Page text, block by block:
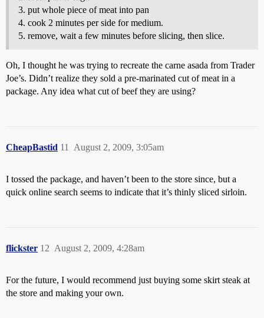
put whole piece of meat into pan
cook 2 minutes per side for medium.
remove, wait a few minutes before slicing, then slice.
Oh, I thought he was trying to recreate the carne asada from Trader
Joe’s. Didn’t realize they sold a pre-marinated cut of meat in a
package. Any idea what cut of beef they are using?
CheapBastid August 2, 2009, 3:05am
11
I tossed the package, and haven’t been to the store since, but a
quick online search seems to indicate that it’s thinly sliced sirloin.
flickster August 2, 2009, 4:28am
12
For the future, I would recommend just buying some skirt steak at
the store and making your own.